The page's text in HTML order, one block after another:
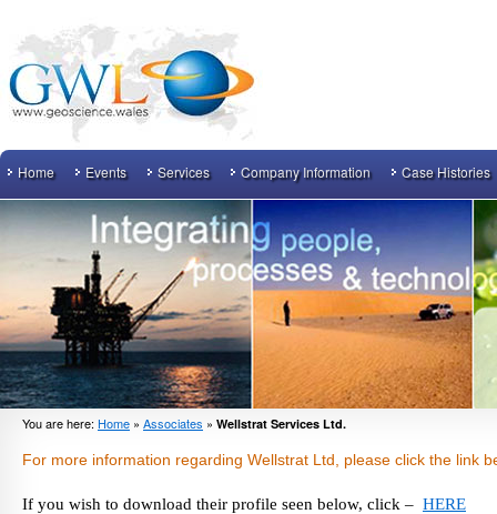
Home Events Services Company Information Case Histories
You are here: Home » Associates » Wellstrat Services Ltd.
For more information regarding Wellstrat Ltd, please click the link
If you wish to download their profile seen below, click – HERE